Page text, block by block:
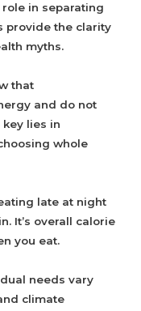
in separating
provide the clarity
myths.
that
and do not
lies in
whole
late at night
It’s overall calorie
you eat.
needs vary
climate